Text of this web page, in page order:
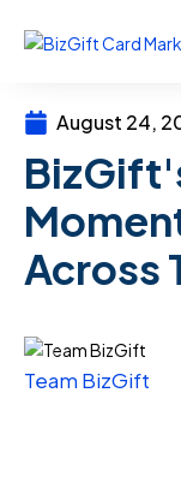
August 24,
Across
Team BizGift